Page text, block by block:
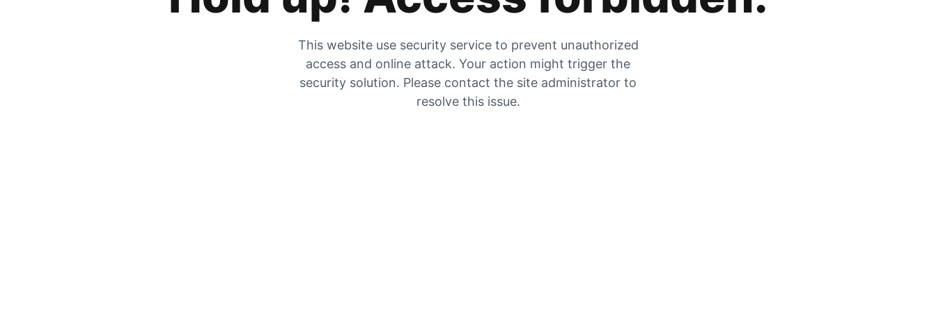
This website use security service to prevent unauthorized
access and online attack. Your action might trigger the
security solution. Please contact the site administrator to
resolve this issue.